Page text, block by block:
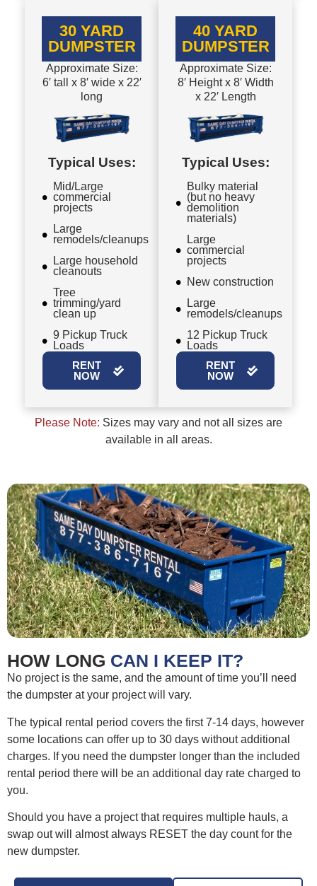
30 YARD
DUMPSTER
Approximate Size:
6′ tall x 8′ wide x 22′
long
Typical Uses:
Mid/Large
commercial
projects
Large
remodels/cleanups
Large household
cleanouts
Tree
trimming/yard
clean up
9 Pickup Truck
Loads
RENT
NOW
40 YARD
DUMPSTER
Approximate Size:
8′ Height x 8′ Width
x 22′ Length
Typical Uses:
Bulky material
(but no heavy
demolition
materials)
Large
commercial
projects
New construction
Large
remodels/cleanups
12 Pickup Truck
Loads
RENT
NOW
Please Note: Sizes may vary and not all sizes are
available in all areas.
HOW LONG CAN I KEEP IT?
No project is the same, and the amount of time you’ll need
the dumpster at your project will vary.
The typical rental period covers the first 7-14 days, however
some locations can offer up to 30 days without additional
charges. If you need the dumpster longer than the included
rental period there will be an additional day rate charged to
you.
Should you have a project that requires multiple hauls, a
swap out will almost always RESET the day count for the
new dumpster.